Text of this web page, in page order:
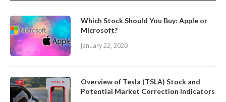
Which Stock Should You Buy: Apple or
Microsoft?
January 22, 2020
Overview of Tesla (TSLA) Stock and
Potential Market Correction Indicators